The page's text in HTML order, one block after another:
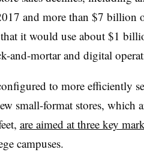
and more than $7 billion
it would use about $1
and-mortar and digital
to more efficiently
small-format stores, which
are aimed at three key
campuses.